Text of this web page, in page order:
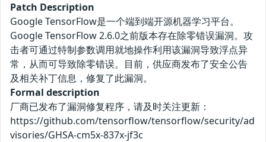
Patch Description
Google TensorFlow是一个端到端开源机器学习平台。
Google TensorFlow 2.6.0之前版本存在除零错误漏洞。攻
击者可通过特制参数调用就地操作利用该漏洞导致浮点异
常，从而可导致除零错误。目前，供应商发布了安全公告
及相关补丁信息，修复了此漏洞。
Formal description
厂商已发布了漏洞修复程序，请及时关注更新：
https://github.com/tensorflow/tensorflow/security/ad
visories/GHSA-cm5x-837x-jf3c